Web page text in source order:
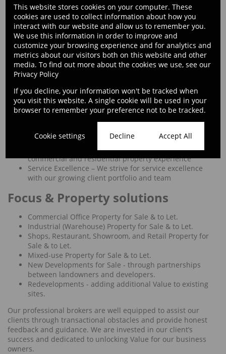
Values
Continuous Improvement and Learning – We continue
to improve and learn daily
Ethic – We do the right thing
Execution – We get the job done and understand that
EFFORT EQUALS REWARD
Ingenuity – We challenge the status quo; we think
global
Integrity – We are honest and morally sound
Passion – We are passionate about property and the
dream bigger
Property Specialists – We come with a wealth of
commercial and residential property experience
Service Excellence – We strive for service excellence
with our growing client portfolio and team
Focus & Property solutions
Commercial Office Property for Sale & to Let.
Industrial (Warehouse) Property for Sale & to Let.
Shops, Restaurant, Showroom, and Retail Property for
Sale & to Let.
Mixed-use Property for Sale & to Let.
New Developments for Sale - through partnerships
between landowners and developers.
Redevelopments - adding additional Value to existing
sites.
Our professional brokers are well equipped to assist our
clients through transactional obstacles and provide honest
feedback and guidance. We are invested in our client’s
success and dedicated to unlocking Value for our business
owners.
This website stores cookies on your computer. These
cookies are used to collect information about how you
interact with our website and allow us to remember you.
We use this information in order to improve and
customize your browsing experience and for analytics and
metrics about our visitors both on this website and other
media. To find out more about the cookies we use, see our
Privacy Policy
If you decline, your information won't be tracked when
you visit this website. A single cookie will be used in your
browser to remember your preference not to be tracked.
Cookie settings Decline Accept All